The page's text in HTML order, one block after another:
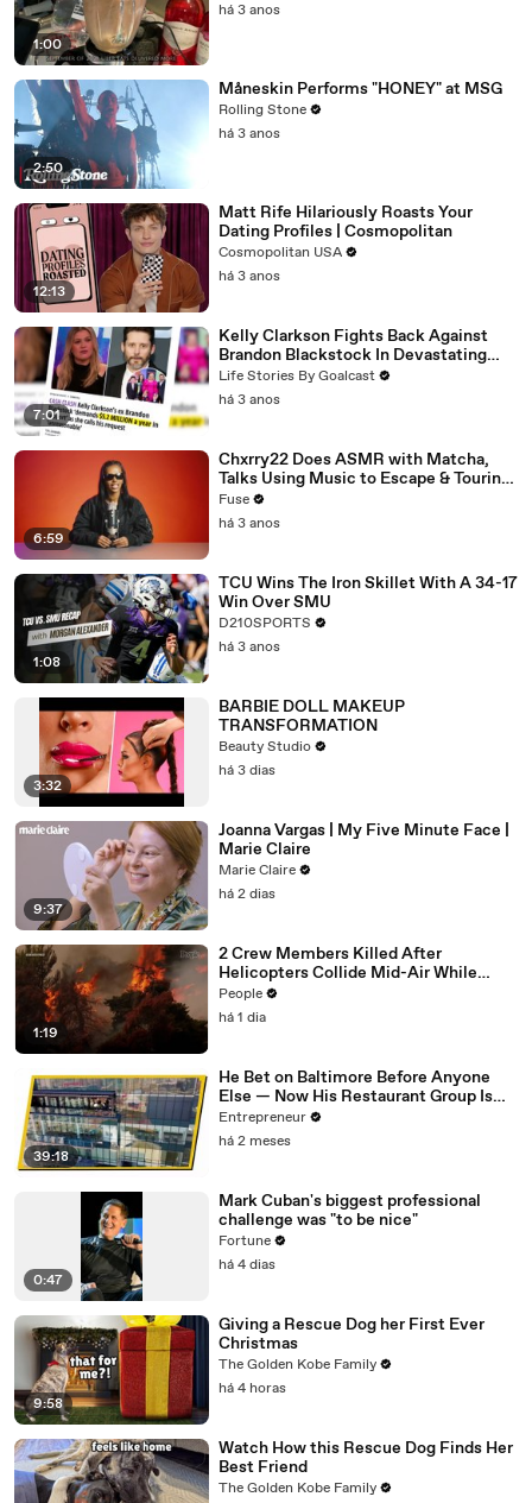
1:00
há 3 anos
2:50
Måneskin Performs "HONEY" at MSG
Rolling Stone
há 3 anos
12:13
Matt Rife Hilariously Roasts Your
Dating Profiles | Cosmopolitan
Cosmopolitan USA
há 3 anos
7:01
Kelly Clarkson Fights Back Against
Brandon Blackstock In Devastating
Divorce Battle
Life Stories By Goalcast
há 3 anos
6:59
Chxrry22 Does ASMR with Matcha,
Talks Using Music to Escape & Touring
with The Weeknd
Fuse
há 3 anos
1:08
TCU Wins The Iron Skillet With A 34-17
Win Over SMU
D210SPORTS
há 3 anos
3:32
BARBIE DOLL MAKEUP
TRANSFORMATION
Beauty Studio
há 3 dias
9:37
Joanna Vargas | My Five Minute Face |
Marie Claire
Marie Claire
há 2 dias
1:19
2 Crew Members Killed After
Helicopters Collide Mid-Air While
Battling Wildfires
People
há 1 dia
39:18
He Bet on Baltimore Before Anyone
Else — Now His Restaurant Group Is
Transforming Cities Across America
Entrepreneur
há 2 meses
0:47
Mark Cuban's biggest professional
challenge was "to be nice"
Fortune
há 4 dias
9:58
Giving a Rescue Dog her First Ever
Christmas
The Golden Kobe Family
há 4 horas
Watch How this Rescue Dog Finds Her
Best Friend
The Golden Kobe Family